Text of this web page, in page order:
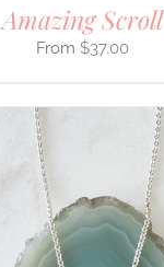
Amazing Scroll
$37.00